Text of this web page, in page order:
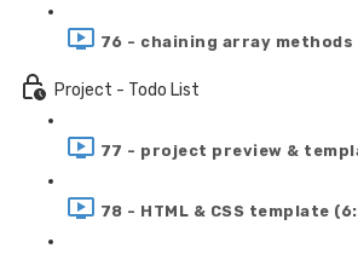
76 - chaining array methods
Project - Todo List
77 - project preview &
78 - HTML & CSS template